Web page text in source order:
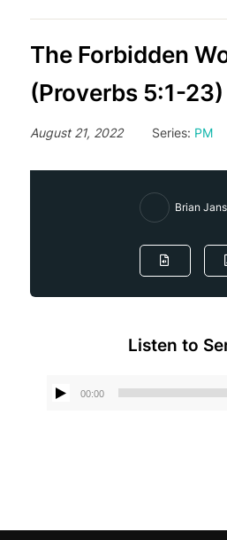
The Forbidden
(Proverbs 5:1-23)
August 21, 2022 Series: PM
Brian
Listen to
00:00